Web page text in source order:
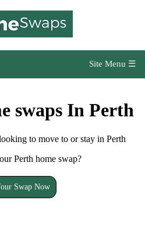
Site Menu ☰
swaps In Perth
to move to or stay in Perth
Perth home swap?
Swap Now